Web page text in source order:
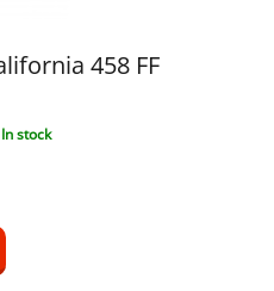
458 FF
In stock